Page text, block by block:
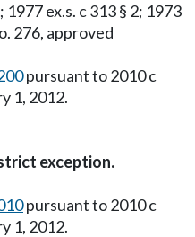
1977 ex.s. c 313 § 2; 1973
276, approved
pursuant to 2010 c
1, 2012.
exception.
pursuant to 2010 c
1, 2012.